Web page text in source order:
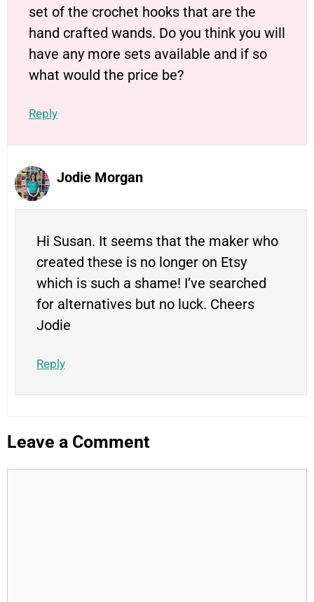
set of the crochet hooks that are the
hand crafted wands. Do you think you will
have any more sets available and if so
what would the price be?
Reply
Jodie Morgan
Hi Susan. It seems that the maker who
created these is no longer on Etsy
which is such a shame! I’ve searched
for alternatives but no luck. Cheers
Jodie
Reply
Leave a Comment